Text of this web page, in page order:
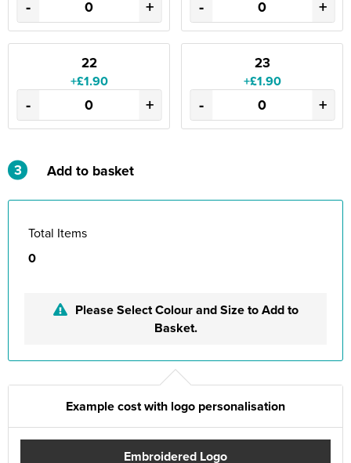
- + - +
22
+£1.90
- +
23
+£1.90
- +
3 Add to basket
Total Items
0
Please Select Colour and Size to Add to
Basket.
Example cost with logo personalisation
Embroidered Logo